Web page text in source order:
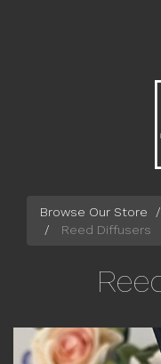
Browse Our Store
Reed Diffusers